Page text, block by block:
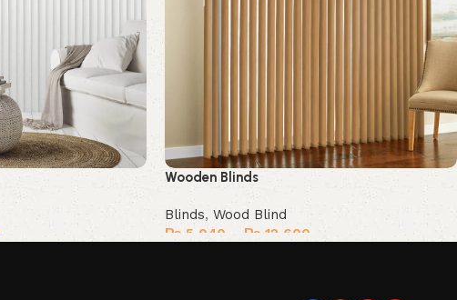
Wooden Blinds
Blinds, Wood Blind
₨ 5,040 ₨ 12,600